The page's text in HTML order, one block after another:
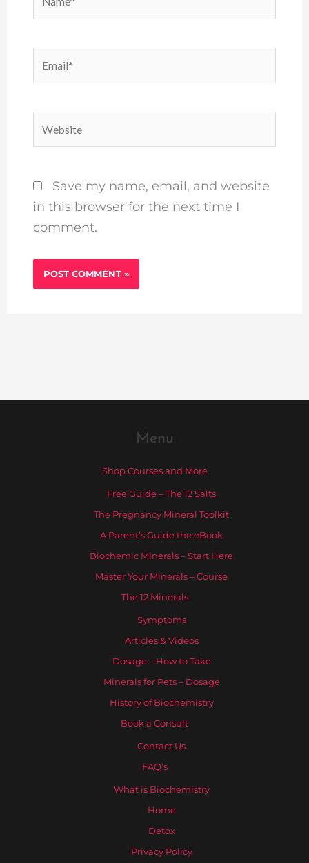
Save my name, email, and website
in this browser for the next time I
comment.
Menu
Shop Courses and More
Free Guide – The 12 Salts
The Pregnancy Mineral Toolkit
A Parent’s Guide the eBook
Biochemic Minerals – Start Here
Master Your Minerals – Course
The 12 Minerals
Symptoms
Articles & Videos
Dosage – How to Take
Minerals for Pets – Dosage
History of Biochemistry
Book a Consult
Contact Us
FAQ’s
What is Biochemistry
Home
Detox
Privacy Policy